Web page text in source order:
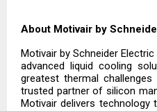
About Motivair by
Motivair by Schneider
advanced liquid cooling
greatest thermal
trusted partner of silicon
Motivair delivers technology